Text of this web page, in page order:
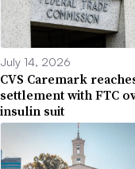
July 14, 2026
CVS Caremark
settlement with FTC
insulin suit